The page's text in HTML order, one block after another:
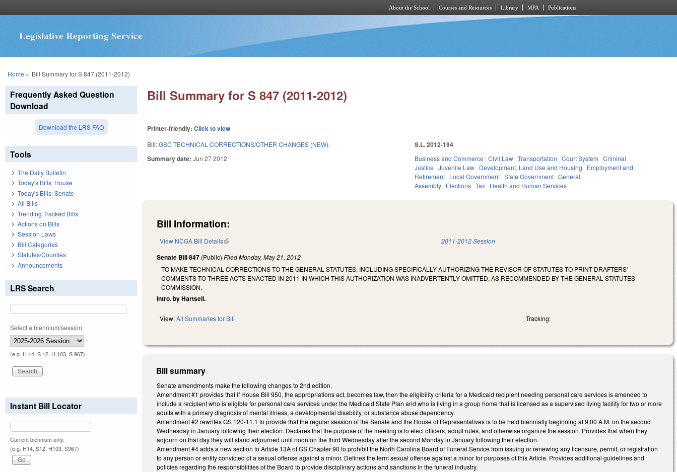
About the School Courses and Resources Library MPA Publications
Legislative Reporting Service
You are here
Home » Bill Summary for S 847 (2011-2012)
Bill Summary for S 847 (2011-2012)
Printer-friendly:Click to view
Bill:GSC TECHNICAL CORRECTIONS/OTHER CHANGES (NEW).
Summary date:Jun 27 2012
S.L. 2012-194
Business and Commerce Civil Law Transportation Court System Criminal
Justice Juvenile Law Development, Land Use and Housing
Employment and
Retirement Local Government State Government General
Assembly Elections Tax Health and Human Services
Bill Information:
View NCGA Bill Details(link is external) 2011-2012 Session
Senate Bill 847 (Public)FiledMonday, May 21, 2012
TO MAKE TECHNICAL CORRECTIONS TO THE GENERAL STATUTES, INCLUDING SPECIFICALLY AUTHORIZING THE REVISOR OF STATUTES TO PRINT DRAFTERS'
COMMENTS TO THREE ACTS ENACTED IN 2011 IN WHICH THIS AUTHORIZATION WAS INADVERTENTLY OMITTED, AS RECOMMENDED BY THE GENERAL STATUTES
COMMISSION.
Intro. by Hartsell.
View:All Summaries for Bill Tracking:
Bill summary
Senate amendments make the following changes to 2nd edition.
Amendment #1 provides that if House Bill 950, the appropriations act, becomes law, then the eligibility criteria for a Medicaid recipient needing personal care services is amended to
include a recipient who is eligible for personal care services under the Medicaid State Plan and who is living in a group home that is licensed as a supervised living facility for two or more
adults with a primary diagnosis of mental illness, a developmental disability, or substance abuse dependency.
Amendment #2 rewrites GS 120-11.1 to provide that the regular session of the Senate and the House of Representatives is to be held biennially beginning at 9:00 A.M. on the second
Wednesday in January following their election. Declares that the purpose of the meeting is to elect officers, adopt rules, and otherwise organize the session. Provides that when they
adjourn on that day they will stand adjourned until noon on the third Wednesday after the second Monday in January following their election.
Amendment #4 adds a new section to Article 13A of GS Chapter 90 to prohibit the North Carolina Board of Funeral Service from issuing or renewing any licensure, permit, or registration
to any person or entity convicted of a sexual offense against a minor. Defines the term sexual offense against a minor for purposes of this Article. Provides additional guidelines and
policies regarding the responsibilities of the Board to provide disciplinary actions and sanctions in the funeral industry.
Frequently Asked Question
Download
Download the LRS FAQ
Tools
The Daily Bulletin
Today's Bills: House
Today's Bills: Senate
All Bills
Trending Tracked Bills
Actions on Bills
Session Laws
Bill Categories
Statutes/Counties
Announcements
LRS Search
Select a biennium/session:
(e.g. H 14, S 12, H 103, S 967)
Instant Bill Locator
Current biennium only.
(e.g. H14, S12, H103, S967)